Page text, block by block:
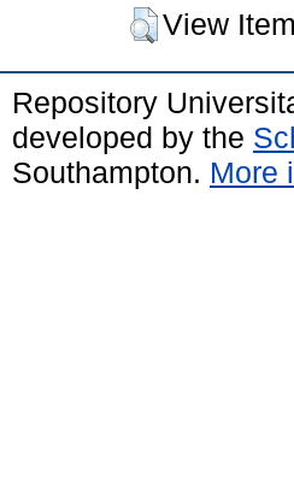
View Item
Repository
developed by the
Southampton. More